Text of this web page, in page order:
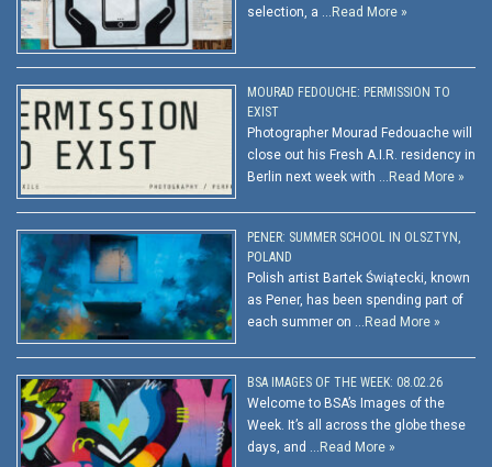
selection, a … Read More »
MOURAD FEDOUCHE: PERMISSION TO
EXIST
Photographer Mourad Fedouache will
close out his Fresh A.I.R. residency in
Berlin next week with … Read More »
PENER: SUMMER SCHOOL IN OLSZTYN,
POLAND
Polish artist Bartek Świątecki, known
as Pener, has been spending part of
each summer on … Read More »
BSA IMAGES OF THE WEEK: 08.02.26
Welcome to BSA’s Images of the
Week. It’s all across the globe these
days, and … Read More »